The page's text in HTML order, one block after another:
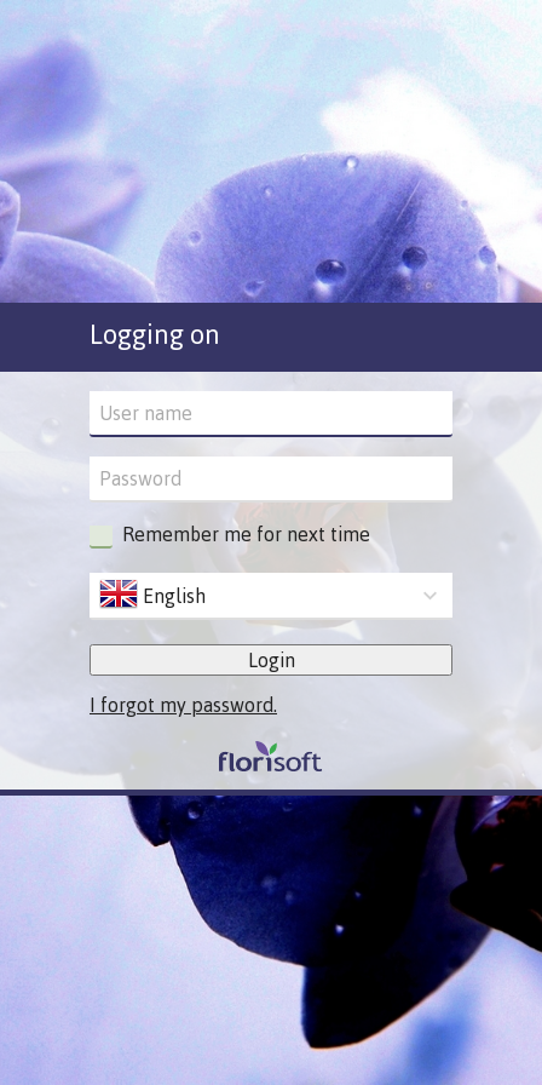
Logging on
Remember me for next time
English
Login
I forgot my password.